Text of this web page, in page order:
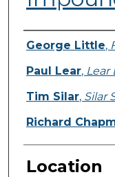
Presenter
George Little,
Paul Lear, Lear
Tim Silar, Silar
Richard
Location